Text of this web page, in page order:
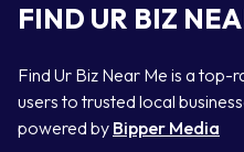
FIND UR BIZ
Find Ur Biz Near Me is a
users to trusted local
powered by Bipper Media